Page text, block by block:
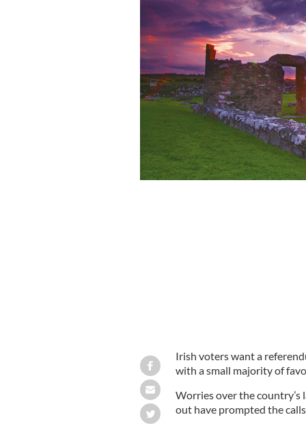
Irish voters want a
with a small majority of
Worries over the country’s
out have prompted the